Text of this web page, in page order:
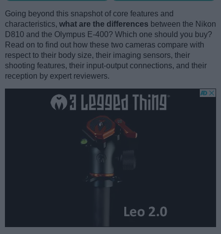
Going beyond this snapshot of core features and
characteristics, what are the differences between the Nikon
D810 and the Olympus E-400? Which one should you buy?
Read on to find out how these two cameras compare with
respect to their body size, their imaging sensors, their
shooting features, their input-output connections, and their
reception by expert reviewers.